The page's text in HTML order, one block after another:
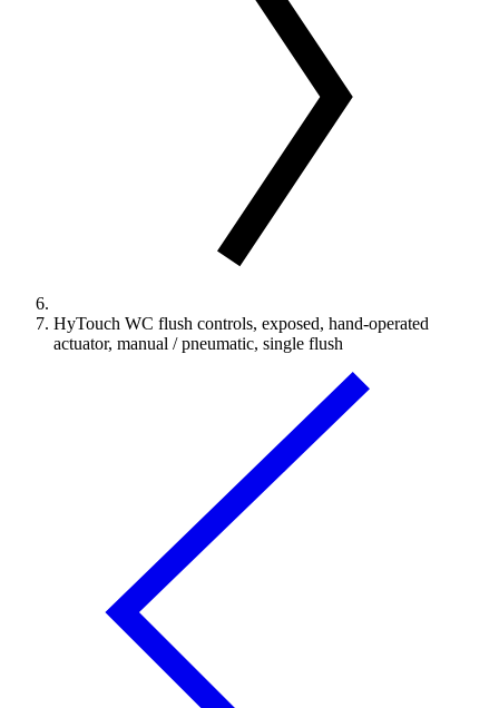
HyTouch WC flush controls, exposed, hand-operated
actuator, manual / pneumatic, single flush